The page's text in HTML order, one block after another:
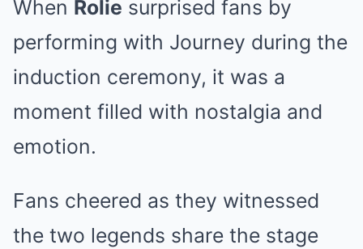
When Rolie surprised fans by
performing with Journey during the
induction ceremony, it was a
moment filled with nostalgia and
emotion.
Fans cheered as they witnessed
the two legends share the stage